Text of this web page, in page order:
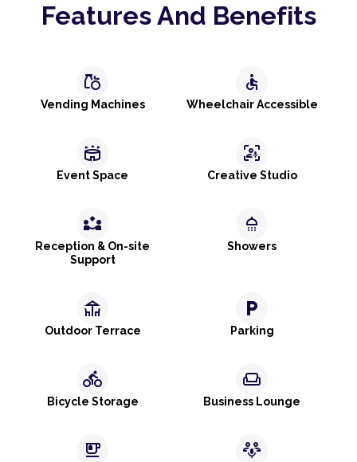
Features And Benefits
grocery
Vending Machines
accessible
Wheelchair Accessible
stadium
Event Space
frame_person_mic
Creative Studio
partner_exchange
Reception & On-site
Support
shower
Showers
deck
Outdoor Terrace
local_parking
Parking
directions_bike
Bicycle Storage
weekend
Business Lounge
emoji_food_beverage adaptive_audio_mic